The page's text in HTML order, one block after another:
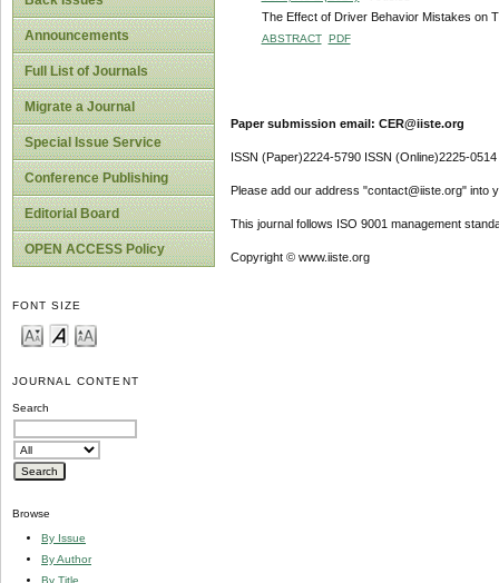
Announcements
Full List of Journals
Migrate a Journal
Special Issue Service
Conference Publishing
Editorial Board
OPEN ACCESS Policy
FONT SIZE
JOURNAL CONTENT
Search
Browse
By Issue
By Author
By Title
The Effect of Driver Behavior Mistakes on
ABSTRACT PDF
Paper submission email: CER@iiste.org
ISSN (Paper)2224-5790 ISSN (Online)2225-0514
Please add our address "contact@iiste.org" into
This journal follows ISO 9001 management
Copyright © www.iiste.org